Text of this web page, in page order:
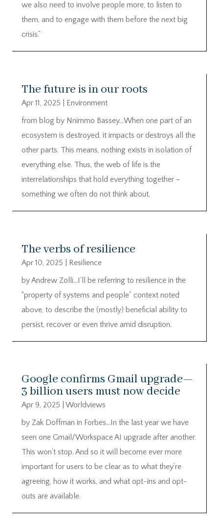
we also need to involve people more, to listen to
them, and to engage with them before the next big
crisis.”
The future is in our roots
Apr 11, 2025
Environment
from blog by Nnimmo Bassey…When one part of an
ecosystem is destroyed, it impacts or destroys all the
other parts. This means, nothing exists in isolation of
everything else. Thus, the web of life is the
interrelationships that hold everything together –
something we often do not think about.
The verbs of resilience
Apr 10, 2025
Resilience
by Andrew Zolli…I’ll be referring to resilience in the
“property of systems and people” context noted
above, to describe the (mostly) beneficial ability to
persist, recover or even thrive amid disruption.
Google confirms Gmail upgrade—
3 billion users must now decide
Apr 9, 2025
Worldviews
by Zak Doffman in Forbes…In the last year we have
seen one Gmail/Workspace AI upgrade after another.
This won’t stop. And so it will become ever more
important for users to be clear as to what they’re
agreeing, how it works, and what opt-ins and opt-
outs are available.